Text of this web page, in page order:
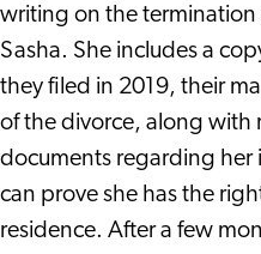
writing on the
Sasha. She includes a
they filed in 2019, their
of the divorce, along with
documents regarding her
can prove she has the
residence. After a few